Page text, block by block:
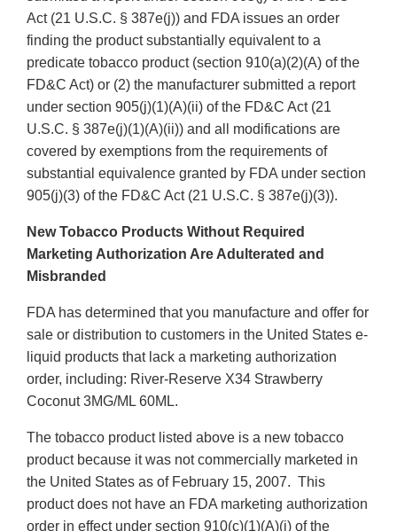
Act (21 U.S.C. § 387e(j)) and FDA issues an order
finding the product substantially equivalent to a
predicate tobacco product (section 910(a)(2)(A) of the
FD&C Act) or (2) the manufacturer submitted a report
under section 905(j)(1)(A)(ii) of the FD&C Act (21
U.S.C. § 387e(j)(1)(A)(ii)) and all modifications are
covered by exemptions from the requirements of
substantial equivalence granted by FDA under section
905(j)(3) of the FD&C Act (21 U.S.C. § 387e(j)(3)).
New Tobacco Products Without Required
Marketing Authorization Are Adulterated and
Misbranded
FDA has determined that you manufacture and offer for
sale or distribution to customers in the United States e-
liquid products that lack a marketing authorization
order, including: River-Reserve X34 Strawberry
Coconut 3MG/ML 60ML.
The tobacco product listed above is a new tobacco
product because it was not commercially marketed in
the United States as of February 15, 2007. This
product does not have an FDA marketing authorization
order in effect under section 910(c)(1)(A)(i) of the